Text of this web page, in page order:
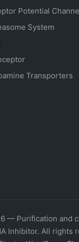
Potential
System
Transporters
— Purification and
Inhibitor. All rights